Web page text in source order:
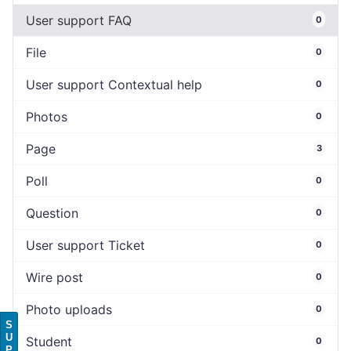
User support FAQ 0
File 0
User support Contextual help 0
Photos 0
Page 3
Poll 0
Question 0
User support Ticket 0
Wire post 0
Photo uploads 0
Student 0
S
U